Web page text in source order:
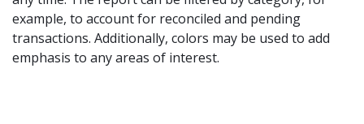
example, to account for reconciled and pending
transactions. Additionally, colors may be used to add
emphasis to any areas of interest.